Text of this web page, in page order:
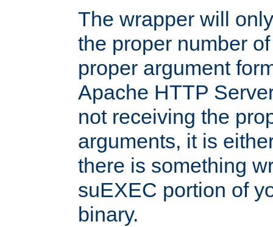
The wrapper will
the proper number
proper argument
Apache HTTP
not receiving the
arguments, it is
there is something
suEXEC portion of
binary.